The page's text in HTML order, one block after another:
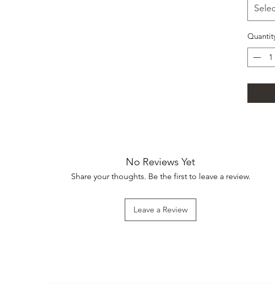
No Reviews Yet
Share your thoughts. Be the first to leave a review.
Leave a Review